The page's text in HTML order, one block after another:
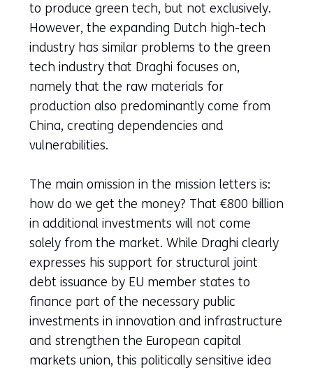
to produce green tech, but not exclusively.
However, the expanding Dutch high-tech
industry has similar problems to the green
tech industry that Draghi focuses on,
namely that the raw materials for
production also predominantly come from
China, creating dependencies and
vulnerabilities.
The main omission in the mission letters is:
how do we get the money? That €800 billion
in additional investments will not come
solely from the market. While Draghi clearly
expresses his support for structural joint
debt issuance by EU member states to
finance part of the necessary public
investments in innovation and infrastructure
and strengthen the European capital
markets union, this politically sensitive idea